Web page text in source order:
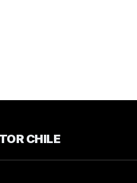
CHILE